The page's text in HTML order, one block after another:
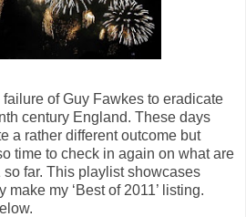
failure of Guy Fawkes to eradicate
century England. These days
a rather different outcome but
time to check in again on what are
far. This playlist showcases
my ‘Best of 2011’ listing.